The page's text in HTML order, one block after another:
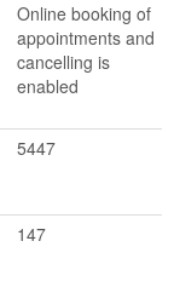
Online booking of
appointments and
cancelling is
enabled
5447
147